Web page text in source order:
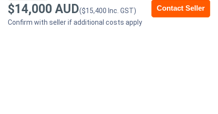
Generators
Contact Seller
$14,000 AUD($15,400 Inc. GST)
Confirm with seller if additional costs apply